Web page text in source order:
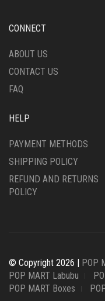
CONNECT
ABOUT US
CONTACT US
FAQ
HELP
PAYMENT METHODS
SHIPPING POLICY
REFUND AND RETURNS
POLICY
© Copyright 2026 | POP
POP MART Labubu
POP MART Boxes